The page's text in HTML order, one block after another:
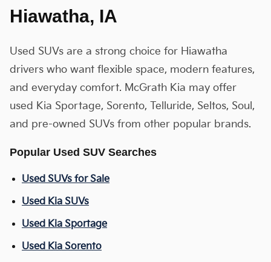
Hiawatha, IA
Used SUVs are a strong choice for Hiawatha
drivers who want flexible space, modern features,
and everyday comfort. McGrath Kia may offer
used Kia Sportage, Sorento, Telluride, Seltos, Soul,
and pre-owned SUVs from other popular brands.
Popular Used SUV Searches
Used SUVs for Sale
Used Kia SUVs
Used Kia Sportage
Used Kia Sorento